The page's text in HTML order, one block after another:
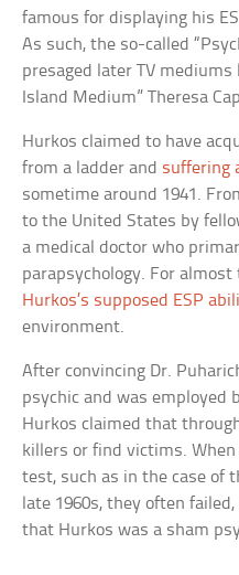
famous for displaying his
As such, the so-called
presaged later TV mediums
Island Medium” Theresa
Hurkos claimed to have
from a ladder and suffering
sometime around 1941.
to the United States by
a medical doctor who
parapsychology. For
Hurkos’s supposed ESP
environment.
After convincing Dr.
psychic and was employed
Hurkos claimed that
killers or find victims.
test, such as in the case of
late 1960s, they often
that Hurkos was a sham